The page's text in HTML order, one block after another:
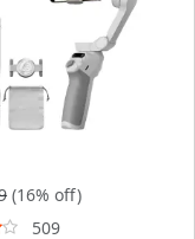
(16% off)
509